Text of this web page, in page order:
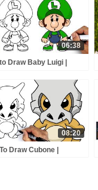
06:38
Draw Baby Luigi |
08:20
Draw Cubone |